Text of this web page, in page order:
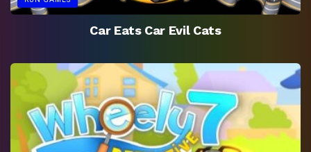
Car Eats Car Evil Cats